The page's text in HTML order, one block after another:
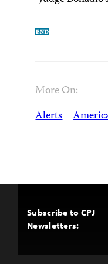
More On:
Alerts
Subscribe to CPJ
Newsletters: